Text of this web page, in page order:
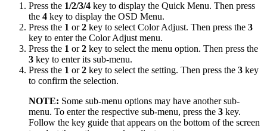
Press the 1/2/3/4 key to display the Quick Menu. Then press
the 4 key to display the OSD Menu.
Press the 1 or2 key to select Color Adjust. Then press the 3
key to enter the Color Adjust menu.
Press the 1 or2 key to select the menu option. Then press the
3 key to enter its sub-menu.
Press the 1 or2 key to select the setting. Then press the 3 key
to confirm the selection.
NOTE: Some sub-menu options may have another sub-
menu. To enter the respective sub-menu, press the 3 key.
Follow the key guide that appears on the bottom of the screen